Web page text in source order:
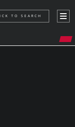
TO SEARCH